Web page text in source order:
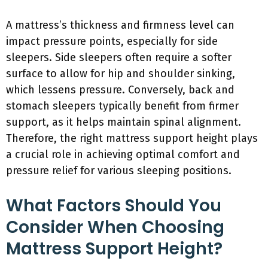
A mattress’s thickness and firmness level can
impact pressure points, especially for side
sleepers. Side sleepers often require a softer
surface to allow for hip and shoulder sinking,
which lessens pressure. Conversely, back and
stomach sleepers typically benefit from firmer
support, as it helps maintain spinal alignment.
Therefore, the right mattress support height plays
a crucial role in achieving optimal comfort and
pressure relief for various sleeping positions.
What Factors Should You
Consider When Choosing
Mattress Support Height?